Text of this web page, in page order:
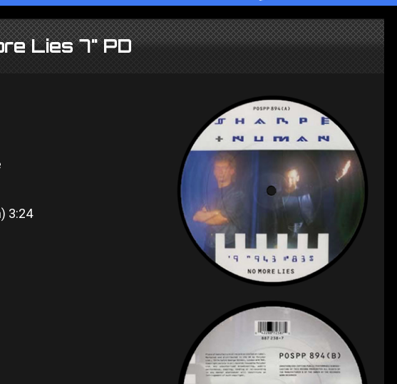
Lies 7" PD
3:24